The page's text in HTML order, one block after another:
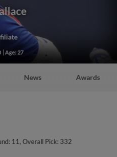
Age: 27
News Awards
11, Overall Pick: 332